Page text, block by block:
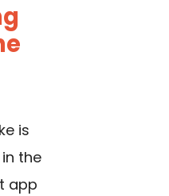
is
the
app